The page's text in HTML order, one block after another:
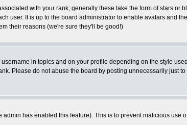
with your rank; generally these take the form of stars
user. It is up to the board administrator to enable avatars and
their reasons (we're sure they'll be good!)
in topics and on your profile depending on the style
Please do not abuse the board by posting unnecessarily just
has enabled this feature). This is to prevent malicious use